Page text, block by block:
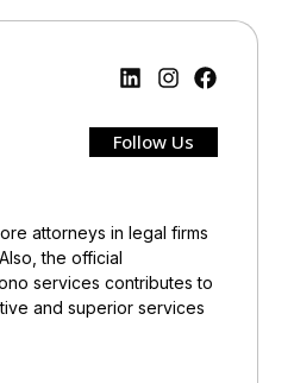
Follow Us
attorneys in legal firms
the official
services contributes to
and superior services